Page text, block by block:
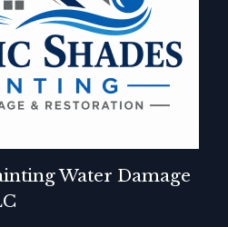
Water Damage